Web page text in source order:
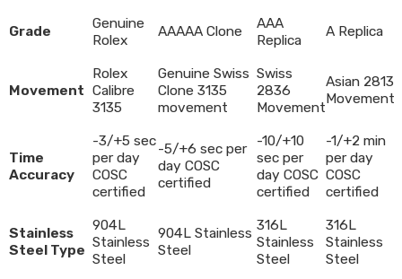
Grade
Genuine
Rolex
AAAAA Clone
AAA
Replica
A Replica
Movement
Rolex
Calibre
3135
Genuine Swiss
Clone 3135
movement
Swiss
2836
Movement
Asian 2813
Movement
Time
Accuracy
-3/+5 sec
per day
COSC
certified
-5/+6 sec per
day COSC
certified
-10/+10
sec per
day COSC
certified
-1/+2 min
per day
COSC
certified
Stainless
Steel Type
904L
Stainless
Steel
904L Stainless
Steel
316L
Stainless
Steel
316L
Stainless
Steel